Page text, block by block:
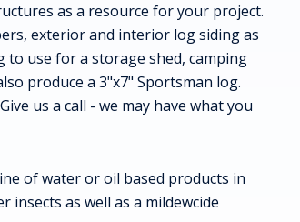
as a resource for your project.
exterior and interior log siding as
use for a storage shed, camping
produce a 3"x7" Sportsman log.
us a call - we may have what you
of water or oil based products in
as well as a mildewcide